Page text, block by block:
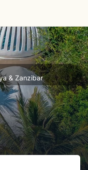
& Zanzibar